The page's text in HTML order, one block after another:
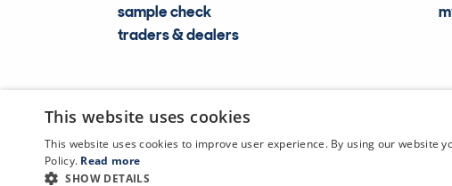
sample check
traders & dealers
This website uses cookies
This website uses cookies to improve user experience. By using our website
Policy. Read more
SHOW DETAILS